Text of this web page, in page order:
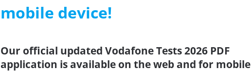
mobile device!
Our official updated Vodafone Tests 2026 PDF
application is available on the web and for mobile